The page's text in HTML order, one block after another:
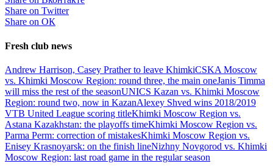
Share on Twitter
Share on ОК
Fresh club news
Andrew Harrison, Casey Prather to leave KhimkiCSKA Moscow
vs. Khimki Moscow Region: round three, the main oneJanis Timma
will miss the rest of the seasonUNICS Kazan vs. Khimki Moscow
Region: round two, now in KazanAlexey Shved wins 2018/2019
VTB United League scoring titleKhimki Moscow Region vs.
Astana Kazakhstan: the playoffs timeKhimki Moscow Region vs.
Parma Perm: correction of mistakesKhimki Moscow Region vs.
Enisey Krasnoyarsk: on the finish lineNizhny Novgorod vs. Khimki
Moscow Region: last road game in the regular season